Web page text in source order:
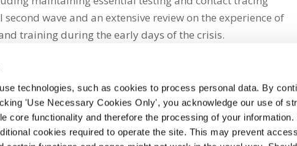
technologies, such as cookies to process personal data. By
'Use Necessary Cookies Only', you acknowledge our use of
core functionality and therefore the processing of your information.
cookies required to operate the site. This may prevent
wave and an extensive review on the experience of
training during the early days of the crisis.
whatsapp